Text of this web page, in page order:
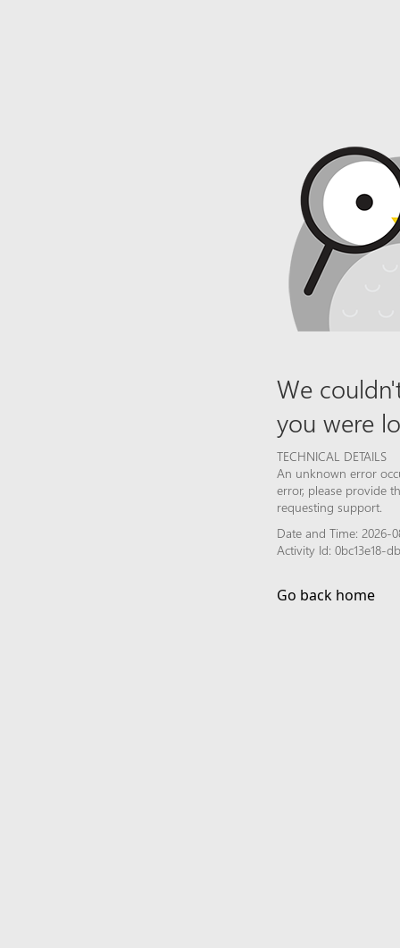
We
you were
TECHNICAL DETAILS
An unknown error
error, please provide
requesting support.
Date and Time: 2026-
Activity Id: 0bc13e18-
Go back home